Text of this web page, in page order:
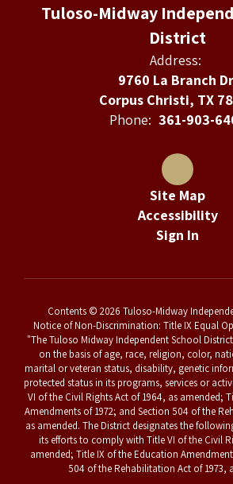
Tuloso-Midway
District
Address:
9760 La Branch
Corpus Christi, TX
Phone: 361-903-
Site Map
Accessibility
Sign In
Contents © 2026 Tuloso-Midway
Notice of Non-Discrimination: Title IX Equal
"The Tuloso Midway Independent School
on the basis of age, race, religion, color,
marital or veteran status, disability, genetic
protected status in its programs, services or
VI of the Civil Rights Act of 1964, as amended;
Amendments of 1972; and Section 504 of the
as amended. The District designates the
its efforts to comply with Title VI of the Civil
amended; Title IX of the Education
504 of the Rehabilitation Act of 1973,